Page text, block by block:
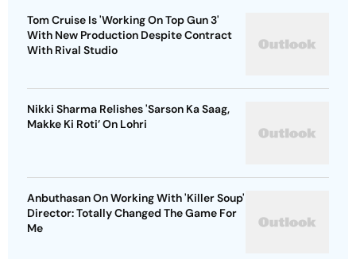
Tom Cruise Is 'Working On Top Gun 3'
With New Production Despite Contract
With Rival Studio
Nikki Sharma Relishes 'Sarson Ka Saag,
Makke Ki Roti’ On Lohri
Anbuthasan On Working With 'Killer Soup'
Director: Totally Changed The Game For
Me